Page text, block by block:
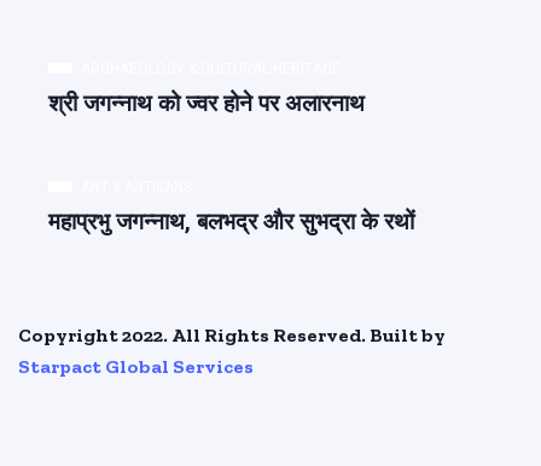
श्री जगन्नाथ को ज्वर होने पर अलारनाथ
महाप्रभु जगन्नाथ, बलभद्र और सुभद्रा के रथों
Copyright 2022. All Rights Reserved. Built by
Starpact Global Services